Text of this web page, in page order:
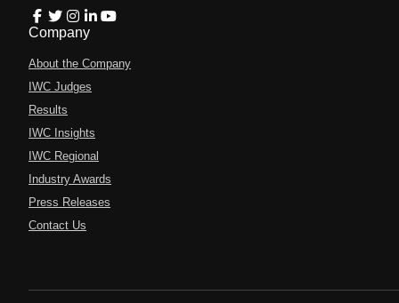
Company
About the Company
IWC Judges
Results
IWC Insights
IWC Regional
Industry Awards
Press Releases
Contact Us